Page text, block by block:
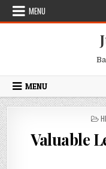
Skip
MENU
MENU
Valuable